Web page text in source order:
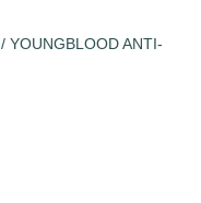
/ YOUNGBLOOD ANTI-